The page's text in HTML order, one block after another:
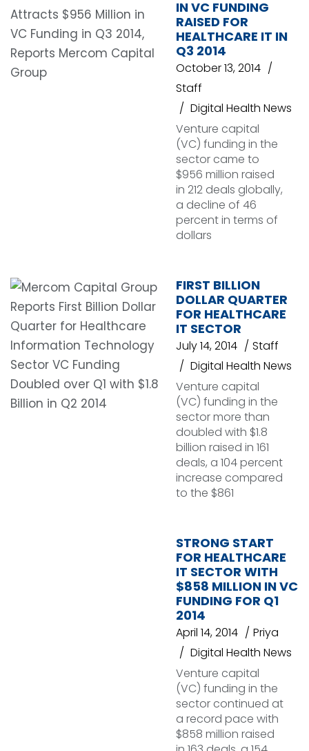
IN VC FUNDING
RAISED FOR
HEALTHCARE IT IN
Q3 2014
October 13, 2014
Staff
Digital Health News
Venture capital
(VC) funding in the
sector came to
$956 million raised
in 212 deals globally,
a decline of 46
percent in terms of
dollars
FIRST BILLION
DOLLAR QUARTER
FOR HEALTHCARE
IT SECTOR
July 14, 2014
Staff
Digital Health News
Venture capital
(VC) funding in the
sector more than
doubled with $1.8
billion raised in 161
deals, a 104 percent
increase compared
to the $861
STRONG START
FOR HEALTHCARE
IT SECTOR WITH
$858 MILLION IN VC
FUNDING FOR Q1
2014
April 14, 2014
Priya
Digital Health News
Venture capital
(VC) funding in the
sector continued at
a record pace with
$858 million raised